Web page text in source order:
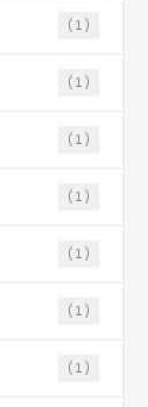
(1)
(1)
(1)
(1)
(1)
(1)
(1)